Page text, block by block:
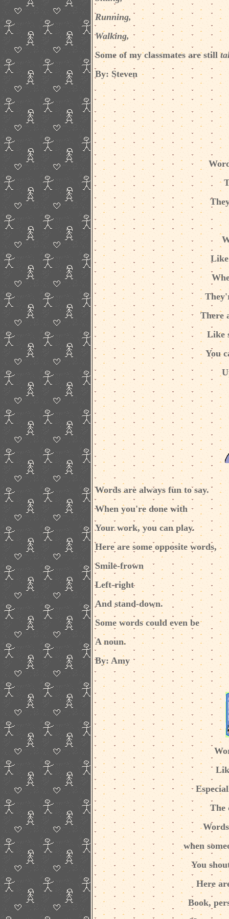
Running,
Walking,
Some of my classmates are still
By: Steven
There
Like
You
Words are always fun to say.
When you're done with
Your work, you can play.
Here are some opposite words,
Smile-frown
Left-right
And stand-down.
Some words could even be
A noun.
By: Amy
The
when
You
Here
Book,